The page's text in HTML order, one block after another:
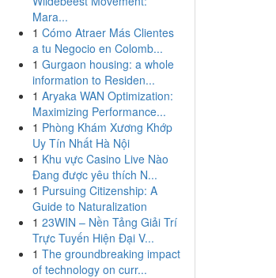
Mara...
1 Cómo Atraer Más Clientes
a tu Negocio en Colomb...
1 Gurgaon housing: a whole
information to Residen...
1 Aryaka WAN Optimization:
Maximizing Performance...
1 Phòng Khám Xương Khớp
Uy Tín Nhất Hà Nội
1 Khu vực Casino Live Nào
Đang được yêu thích N...
1 Pursuing Citizenship: A
Guide to Naturalization
1 23WIN – Nền Tảng Giải Trí
Trực Tuyến Hiện Đại V...
1 The groundbreaking impact
of technology on curr...